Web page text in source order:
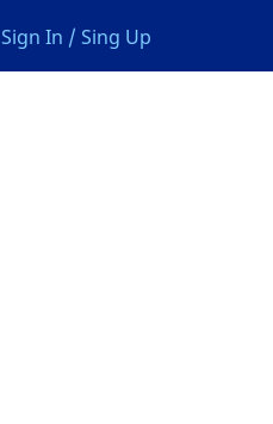
Sign In / Sing Up